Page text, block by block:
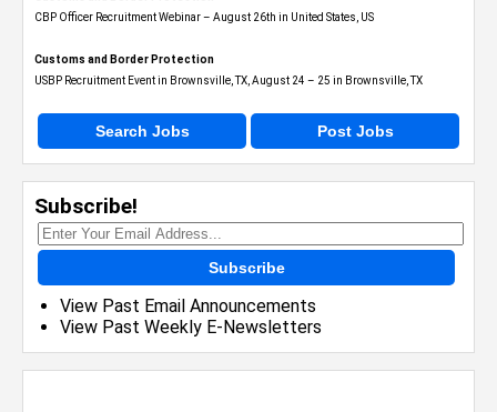
CBP Officer Recruitment Webinar – August 26th in United States, US
Customs and Border Protection
USBP Recruitment Event in Brownsville, TX, August 24 – 25 in Brownsville, TX
Search Jobs Post Jobs
Subscribe!
Subscribe
View Past Email Announcements
View Past Weekly E-Newsletters